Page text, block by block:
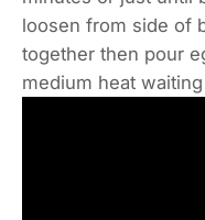
loosen from side of
together then pour
medium heat